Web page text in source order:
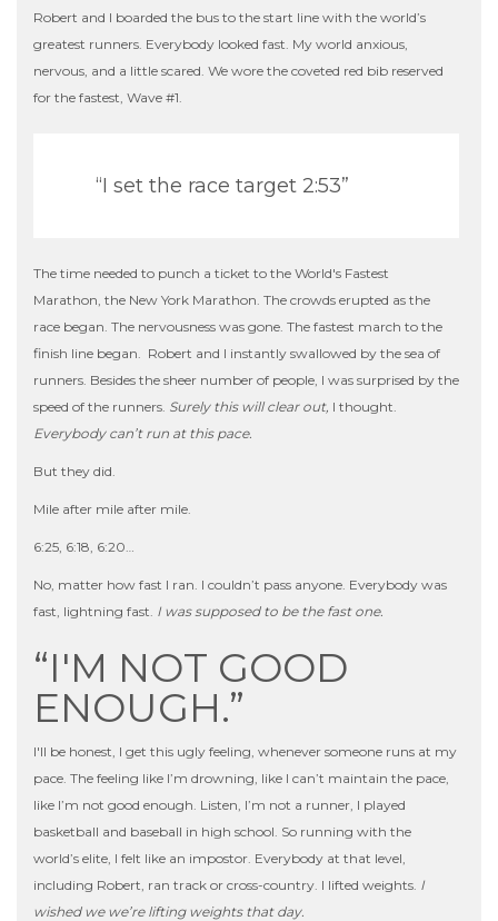
Robert and I boarded the bus to the start line with the world’s
greatest runners. Everybody looked fast. My world anxious,
nervous, and a little scared. We wore the coveted red bib reserved
for the fastest, Wave #1.
“I set the race target 2:53”
The time needed to punch a ticket to the World's Fastest
Marathon, the New York Marathon. The crowds erupted as the
race began. The nervousness was gone. The fastest march to the
finish line began. Robert and I instantly swallowed by the sea of
runners. Besides the sheer number of people, I was surprised by the
speed of the runners. Surely this will clear out, I thought.
Everybody can’t run at this pace.
But they did.
Mile after mile after mile.
6:25, 6:18, 6:20…
No, matter how fast I ran. I couldn’t pass anyone. Everybody was
fast, lightning fast. I was supposed to be the fast one.
“I'M NOT GOOD
ENOUGH.”
I'll be honest, I get this ugly feeling, whenever someone runs at my
pace. The feeling like I’m drowning, like I can’t maintain the pace,
like I’m not good enough. Listen, I’m not a runner, I played
basketball and baseball in high school. So running with the
world’s elite, I felt like an impostor. Everybody at that level,
including Robert, ran track or cross-country. I lifted weights. I
wished we we’re lifting weights that day.